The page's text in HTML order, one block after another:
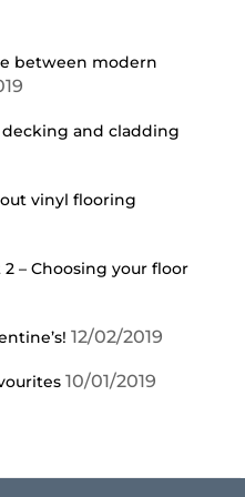
between modern
and cladding
vinyl flooring
– Choosing your floor
12/02/2019
10/01/2019